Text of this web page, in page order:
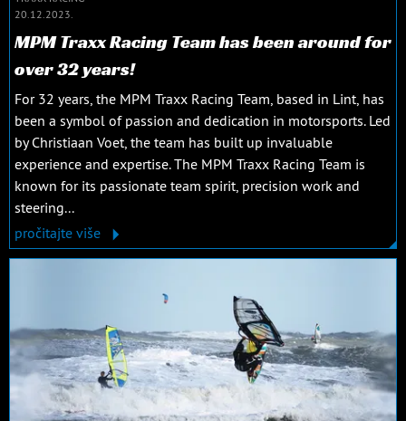
20.12.2023.
MPM Traxx Racing Team has been around for
over 32 years!
For 32 years, the MPM Traxx Racing Team, based in Lint, has
been a symbol of passion and dedication in motorsports. Led
by Christiaan Voet, the team has built up invaluable
experience and expertise. The MPM Traxx Racing Team is
known for its passionate team spirit, precision work and
steering...
pročitajte više